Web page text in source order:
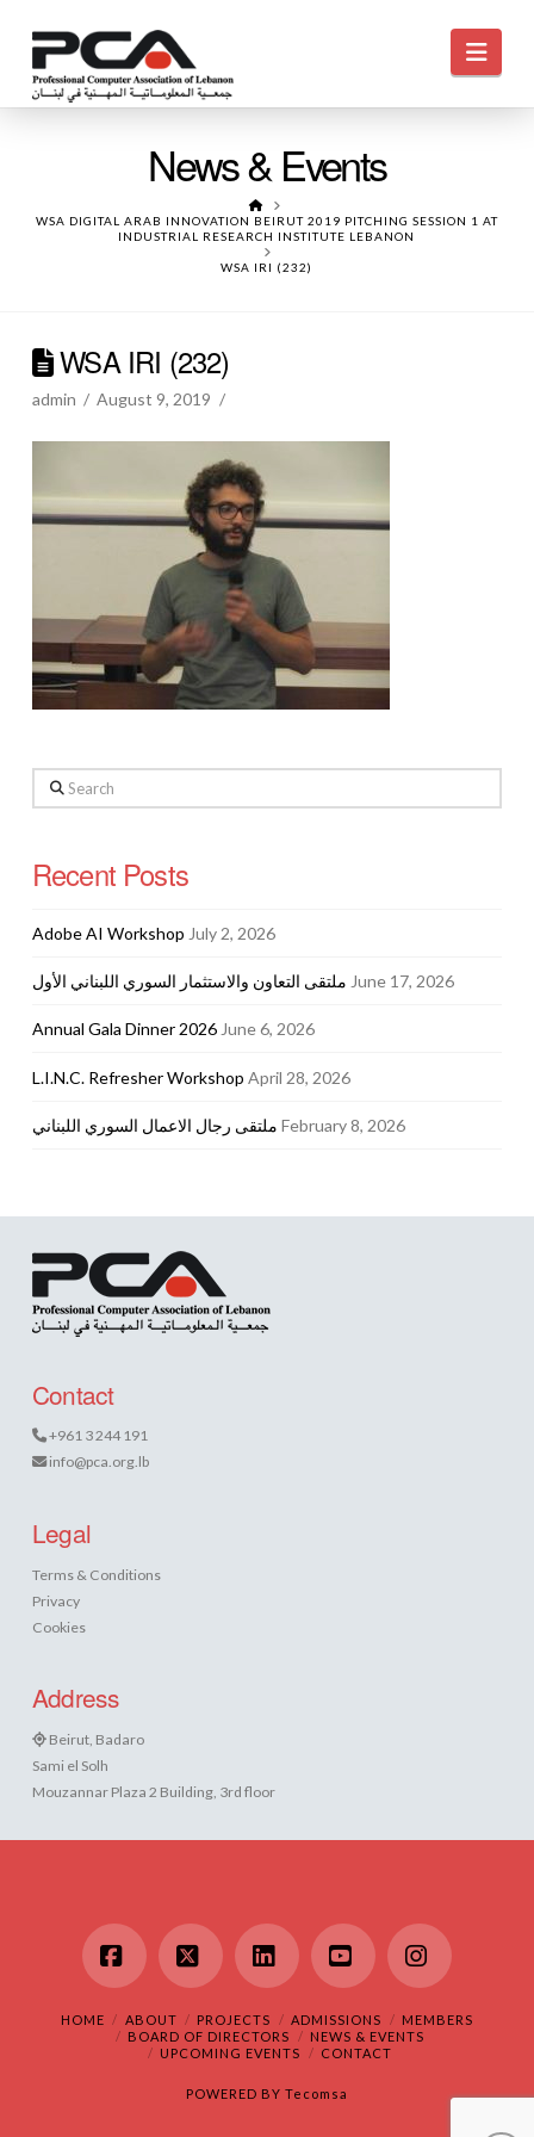
News & Events
HOME
WSA DIGITAL ARAB INNOVATION BEIRUT 2019 PITCHING SESSION 1 AT
INDUSTRIAL RESEARCH INSTITUTE LEBANON
WSA IRI (232)
WSA IRI (232)
admin August 9, 2019
Search
Recent Posts
Adobe AI Workshop July 2, 2026
ملتقى التعاون والاستثمار السوري اللبناني الأول June 17, 2026
Annual Gala Dinner 2026 June 6, 2026
L.I.N.C. Refresher Workshop April 28, 2026
ملتقى رجال الاعمال السوري اللبناني February 8, 2026
Contact
+961 3 244 191
info@pca.org.lb
Legal
Terms & Conditions
Privacy
Cookies
Address
Beirut, Badaro
Sami el Solh
Mouzannar Plaza 2 Building, 3rd floor
Facebook
X LinkedInYouTubeInstagram
HOME ABOUT PROJECTS ADMISSIONS
MEMBERS
BOARD OF DIRECTORS
NEWS & EVENTS
UPCOMING EVENTS
CONTACT
POWERED BY Tecomsa